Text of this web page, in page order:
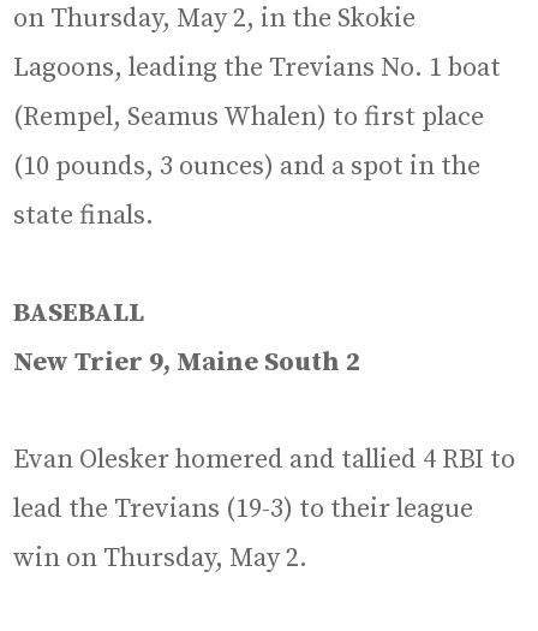
on Thursday, May 2, in the Skokie
Lagoons, leading the Trevians No. 1 boat
(Rempel, Seamus Whalen) to first place
(10 pounds, 3 ounces) and a spot in the
state finals.
BASEBALL
New Trier 9, Maine South 2
Evan Olesker homered and tallied 4 RBI to
lead the Trevians (19-3) to their league
win on Thursday, May 2.